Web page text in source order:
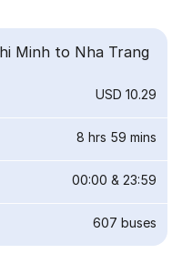
Minh to Nha Trang
USD 10.29
8 hrs 59 mins
00:00 & 23:59
607 buses